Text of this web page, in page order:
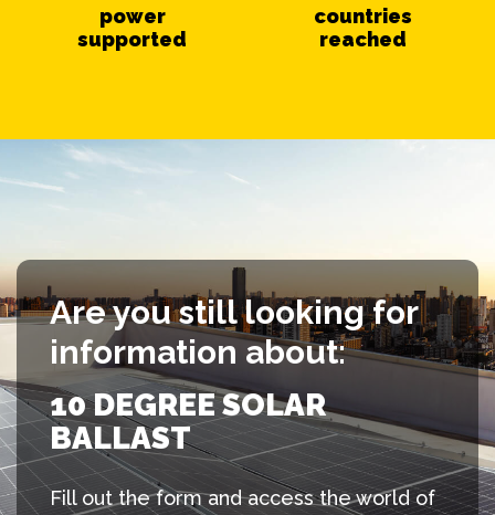
power
supported
countries
reached
Are you still looking for
information about:
10 DEGREE SOLAR
BALLAST
Fill out the form and access the world of